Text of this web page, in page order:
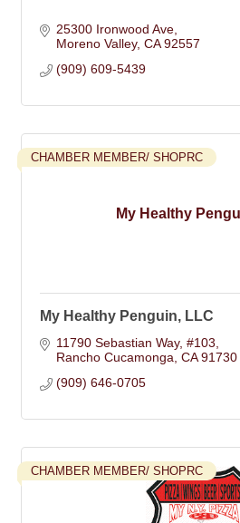
25300 Ironwood Ave
Moreno Valley CA 92557
(909) 609-5439
My Healthy
CHAMBER MEMBER/ SHOPRC
My Healthy Penguin, LLC
11790 Sebastian Way #103
Rancho Cucamonga CA 91730
(909) 646-0705
CHAMBER MEMBER/ SHOPRC